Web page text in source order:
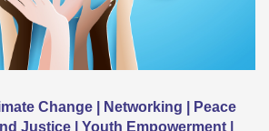
Change | Networking | Peace
Justice | Youth Empowerment |